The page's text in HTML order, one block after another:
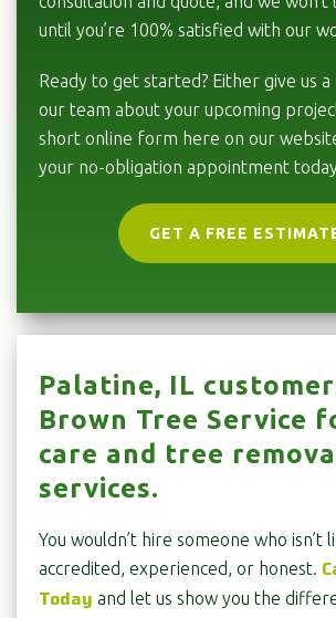
until you’re 100% satisfied with our
Ready to get started? Either give us
our team about your upcoming
short online form here on our
your no-obligation appointment today.
GET A FREE
Palatine, IL
Brown Tree Service
care and tree
services.
You wouldn’t hire someone who isn’t
accredited, experienced, or honest.
Today and let us show you the